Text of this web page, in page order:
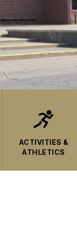
ACTIVITIES &
ATHLETICS